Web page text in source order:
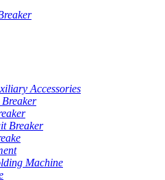
Accessories
Breaker
Machine